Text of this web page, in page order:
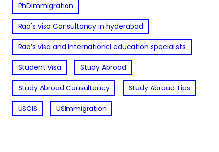
PhDImmigration
Rao's visa Consultancy in hyderabad
Rao’s visa and International education specialists
Student Visa Study Abroad
Study Abroad Consultancy Study Abroad Tips
USCIS USImmigration